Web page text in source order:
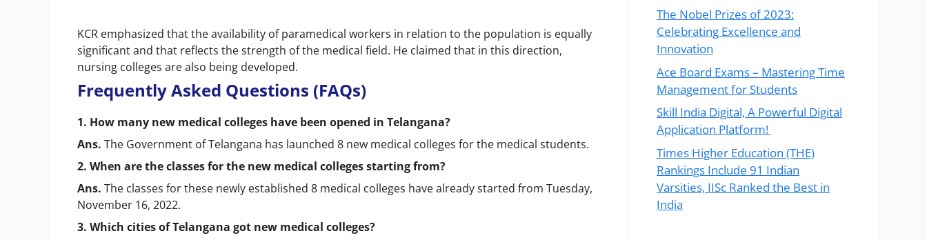
KCR emphasized that the availability of paramedical workers in relation to the population is equally
significant and that reflects the strength of the medical field. He claimed that in this direction,
nursing colleges are also being developed.
Frequently Asked Questions (FAQs)
1. How many new medical colleges have been opened in Telangana?
Ans. The Government of Telangana has launched 8 new medical colleges for the medical students.
2. When are the classes for the new medical colleges starting from?
Ans. The classes for these newly established 8 medical colleges have already started from Tuesday,
November 16, 2022.
3. Which cities of Telangana got new medical colleges?
The Nobel Prizes of 2023:
Celebrating Excellence and
Innovation
Ace Board Exams – Mastering Time
Management for Students
Skill India Digital, A Powerful Digital
Application Platform!
Times Higher Education (THE)
Rankings Include 91 Indian
Varsities, IISc Ranked the Best in
India